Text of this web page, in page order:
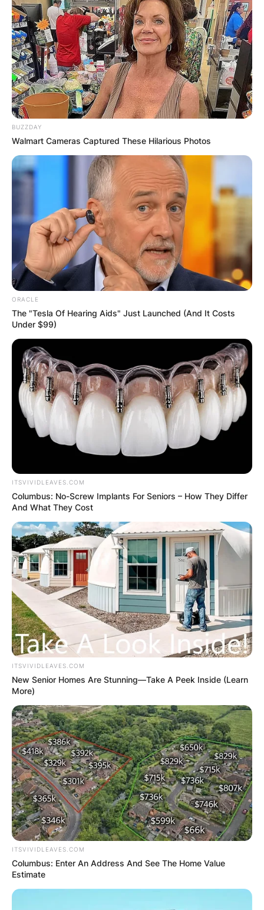
BUZZDAY
Walmart Cameras Captured These Hilarious Photos
ORACLE
The "Tesla Of Hearing Aids" Just Launched (And It Costs
Under $99)
ITSVIVIDLEAVES.COM
Columbus: No-Screw Implants For Seniors – How They Differ
And What They Cost
ITSVIVIDLEAVES.COM
New Senior Homes Are Stunning—Take A Peek Inside (Learn
More)
ITSVIVIDLEAVES.COM
Columbus: Enter An Address And See The Home Value
Estimate